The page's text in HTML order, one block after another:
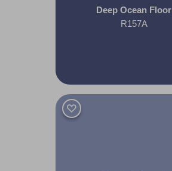
Deep Ocean Floor
R157A